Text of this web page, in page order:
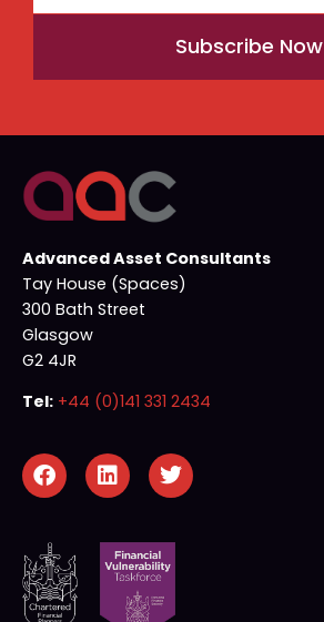
Subscribe Now
Advanced Asset Consultants
Tay House (Spaces)
300 Bath Street
Glasgow
G2 4JR
Tel: +44 (0)141 331 2434